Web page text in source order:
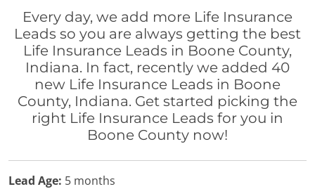
Every day, we add more Life Insurance
Leads so you are always getting the best
Life Insurance Leads in Boone County,
Indiana. In fact, recently we added 40
new Life Insurance Leads in Boone
County, Indiana. Get started picking the
right Life Insurance Leads for you in
Boone County now!
Lead Age: 5 months